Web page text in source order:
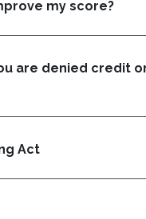
my score?
are denied credit
Act